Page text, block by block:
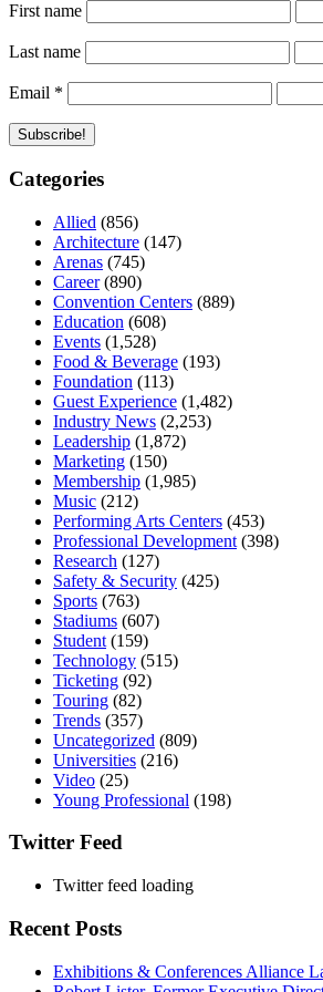
First name
Last name
Email *
Categories
Allied (856)
Architecture (147)
Arenas (745)
Career(890)
Convention Centers (889)
Education (608)
Events (1,528)
Food & Beverage (193)
Foundation (113)
Guest Experience (1,482)
Industry News (2,253)
Leadership (1,872)
Marketing (150)
Membership (1,985)
Music (212)
Performing Arts Centers (453)
Professional Development (398)
Research (127)
Safety & Security (425)
Sports (763)
Stadiums (607)
Student (159)
Technology (515)
Ticketing (92)
Touring (82)
Trends (357)
Uncategorized (809)
Universities (216)
Video (25)
Young Professional (198)
Twitter Feed
Twitter feed loading
Recent Posts
Exhibitions & Conferences Alliance